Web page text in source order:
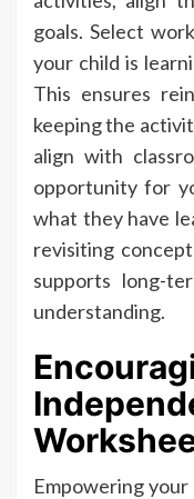
goals. Select
your child is
This ensures
keeping the
align with
opportunity for
what they have
revisiting
supports long-
understanding.
Empowering